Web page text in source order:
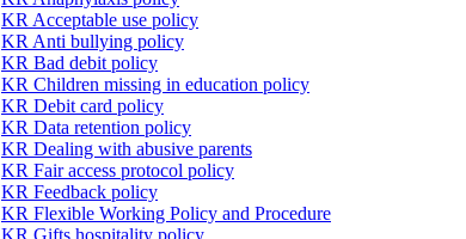
KR Acceptable use policy
KR Anti bullying policy
KR Bad debit policy
KR Children missing in education policy
KR Debit card policy
KR Data retention policy
KR Dealing with abusive parents
KR Fair access protocol policy
KR Feedback policy
KR Flexible Working Policy and Procedure
KR Gifts hospitality policy